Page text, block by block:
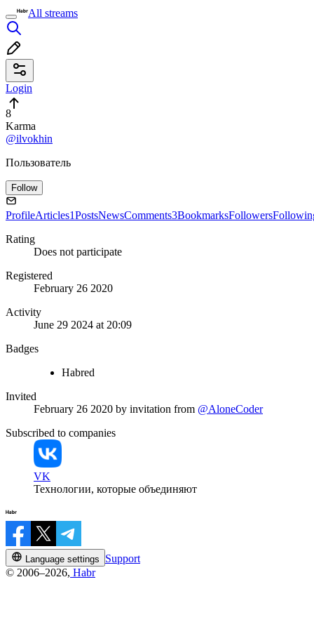
All streams
Login
8
Karma
@ilvokhin
Пользователь
Follow
ProfileArticles1PostsNewsComments3BookmarksFollowers
Rating
Does not participate
Registered
February 26 2020
Activity
June 29 2024 at 20:09
Badges
Habred
Invited
February 26 2020 by invitation from @AloneCoder
Subscribed to companies
VK
Технологии, которые объединяют
Language settings
Support
© 2006–2026, Habr